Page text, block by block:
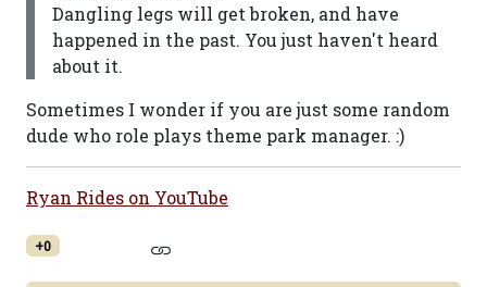
Dangling legs will get broken, and have
happened in the past. You just haven't heard
about it.
Sometimes I wonder if you are just some random
dude who role plays theme park manager. :)
Ryan Rides on YouTube
+0